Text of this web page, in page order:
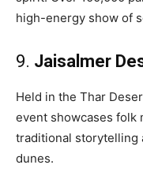
high-energy show of
9. Jaisalmer
Held in the Thar
event showcases folk
traditional storytelling
dunes.